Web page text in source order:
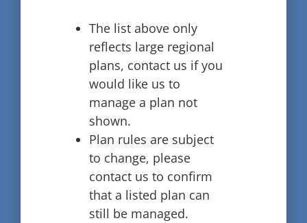
The list above only
reflects large regional
plans, contact us if you
would like us to
manage a plan not
shown.
Plan rules are subject
to change, please
contact us to confirm
that a listed plan can
still be managed.